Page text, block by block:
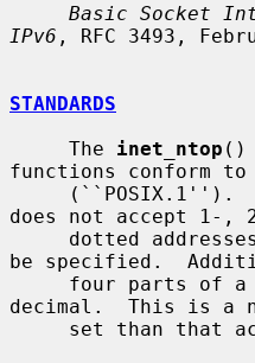
Basic Socket
IPv6 , RFC 3493,
STANDARDS
     The
inet_ntop ()
functions conform to
does not accept 1-,
be specified.
decimal.  This is a
set than that